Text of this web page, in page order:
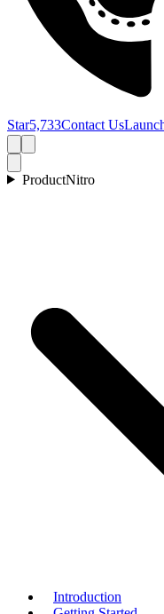
Star5,733Contact Us
ProductNitro
Introduction